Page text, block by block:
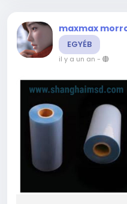
maxmax
EGYÉB
il y a un an -